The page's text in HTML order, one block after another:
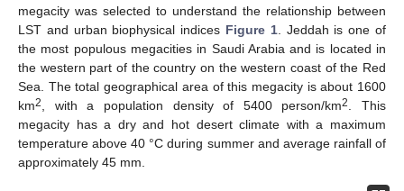
megacity was selected to understand the relationship between
LST and urban biophysical indices Figure 1. Jeddah is one of
the most populous megacities in Saudi Arabia and is located in
the western part of the country on the western coast of the Red
Sea. The total geographical area of this megacity is about 1600
km2 , with a population density of 5400 person/km2
. This
megacity has a dry and hot desert climate with a maximum
temperature above 40 °C during summer and average rainfall of
approximately 45 mm.